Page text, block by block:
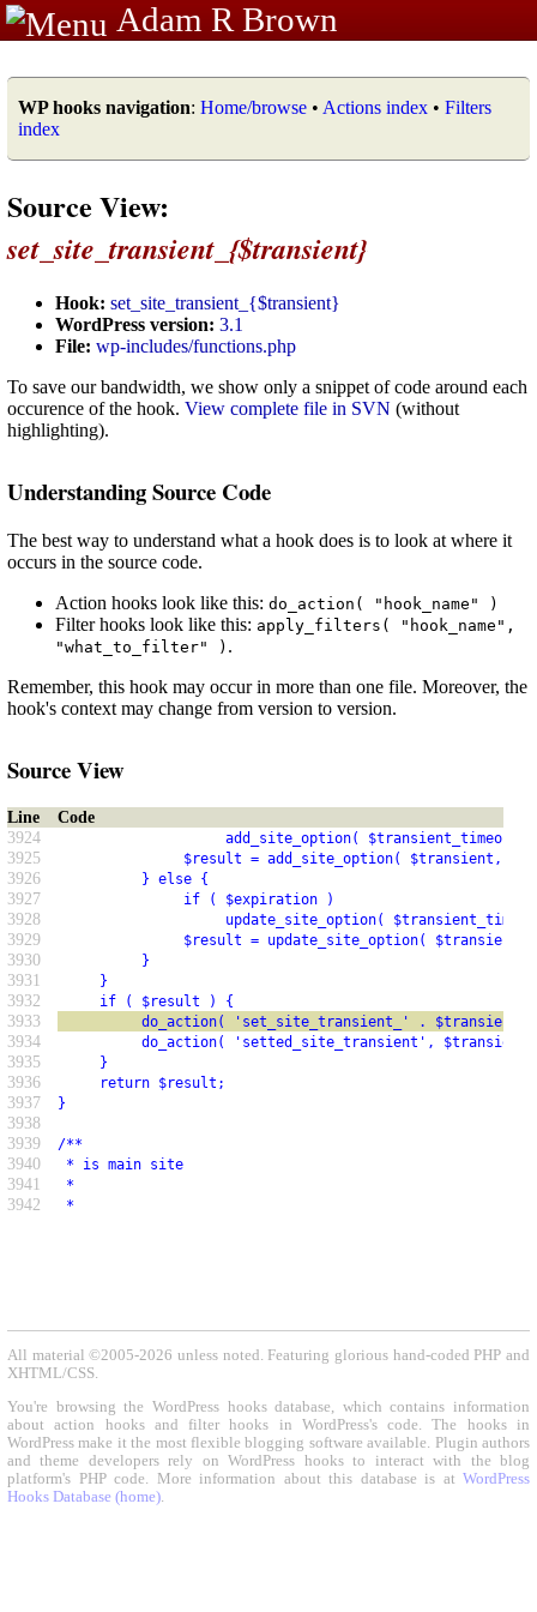
Adam R Brown
WP hooks navigation: Home/browse • Actions index • Filters
index
Source View:
set_site_transient_{$transient}
Hook: set_site_transient_{$transient}
WordPress version: 3.1
File: wp-includes/functions.php
To save our bandwidth, we show only a snippet of code around each
occurence of the hook. View complete file in SVN (without
highlighting).
Understanding Source Code
The best way to understand what a hook does is to look at where it
occurs in the source code.
Action hooks look like this: do_action( "hook_name" )
Filter hooks look like this: apply_filters( "hook_name",
"what_to_filter" ) .
Remember, this hook may occur in more than one file. Moreover, the
hook's context may change from version to version.
Source View
Line
Code
3924
add_site_option( $transient_timeout,
3925 $result = add_site_option( $transient,
3926 } else {
3927 if ( $expiration )
3928 update_site_option( $transient_timeout,
3929 $result = update_site_option( $transient,
3930 }
3931 }
3932 if ( $result ) {
3933 do_action( 'set_site_transient_' . $transient
3934 do_action( 'setted_site_transient', $transient
3935 }
3936 return $result;
3937 }
3938
3939
/**
3940 * is main site
3941 *
3942 *
All material ©2005-2026 unless noted. Featuring glorious hand-coded PHP and
XHTML/CSS.
You're browsing the WordPress hooks database, which contains information
about action hooks and filter hooks in WordPress's code. The hooks in
WordPress make it the most flexible blogging software available. Plugin authors
and theme developers rely on WordPress hooks to interact with the blog
platform's PHP code. More information about this database is at WordPress
Hooks Database (home).